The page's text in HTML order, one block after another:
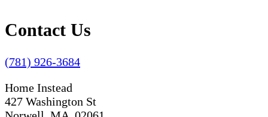
Contact Us
(781) 926-3684
Home Instead
427 Washington St